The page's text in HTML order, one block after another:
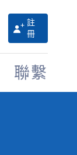
註
冊
聯繫